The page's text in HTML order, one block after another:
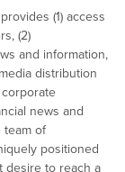
(1) access
(2)
and information,
distribution
news and
team of
positioned
desire to reach a